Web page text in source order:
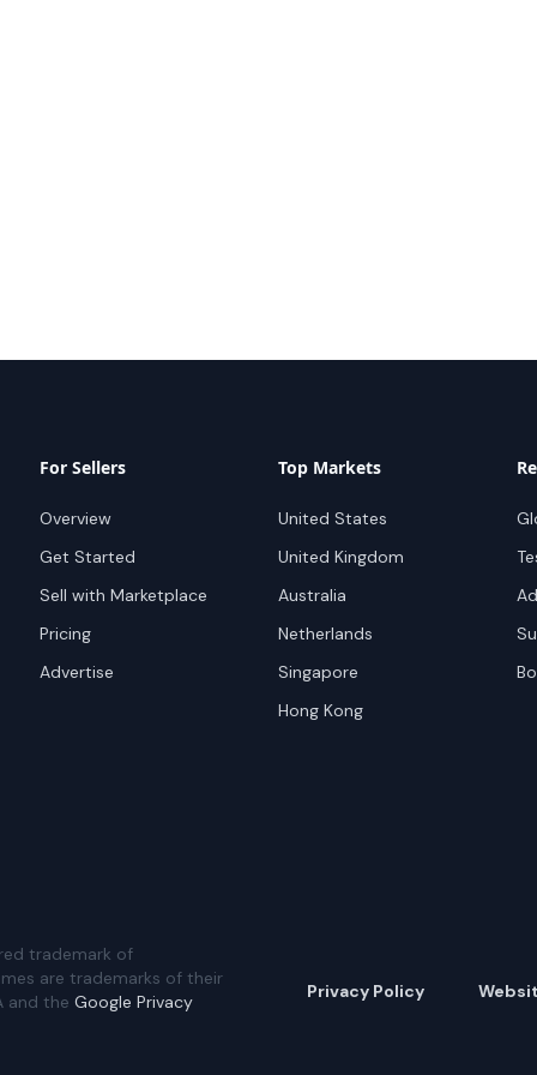
For Sellers
Overview
Get Started
Sell with Marketplace
Pricing
Advertise
Top Markets
United States
United Kingdom
Australia
Netherlands
Singapore
Hong Kong
trademark of
are trademarks of their
and the Google Privacy Privacy Policy